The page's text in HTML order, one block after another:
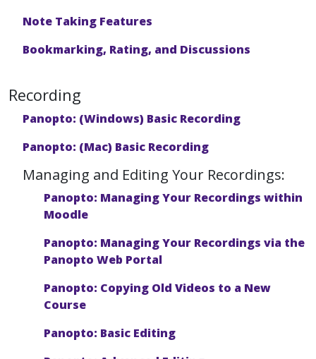
Note Taking Features
Bookmarking, Rating, and Discussions
Recording
Panopto: (Windows) Basic Recording
Panopto: (Mac) Basic Recording
Managing and Editing Your Recordings:
Panopto: Managing Your Recordings within
Moodle
Panopto: Managing Your Recordings via the
Panopto Web Portal
Panopto: Copying Old Videos to a New
Course
Panopto: Basic Editing